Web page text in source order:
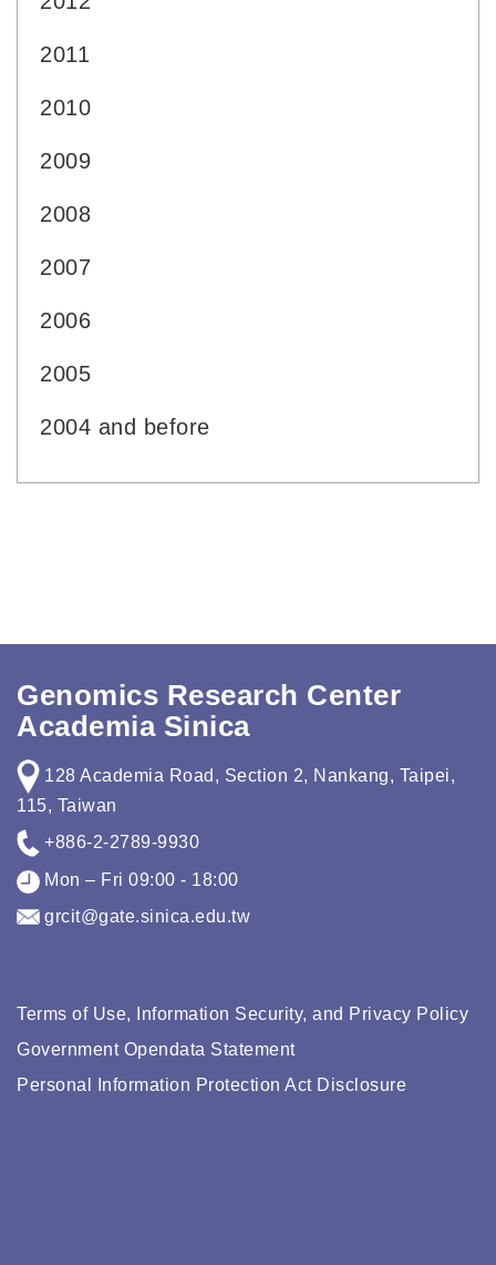
2011
2010
2009
2008
2007
2006
2005
2004 and before
Genomics Research Center
Academia Sinica
128 Academia Road, Section 2, Nankang, Taipei,
115, Taiwan
+886-2-2789-9930
Mon – Fri 09:00 - 18:00
grcit@gate.sinica.edu.tw
Terms of Use, Information Security, and Privacy Policy
Government Opendata Statement
Personal Information Protection Act Disclosure